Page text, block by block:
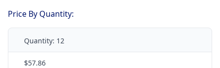
Price By Quantity:
Quantity: 12
$57.86